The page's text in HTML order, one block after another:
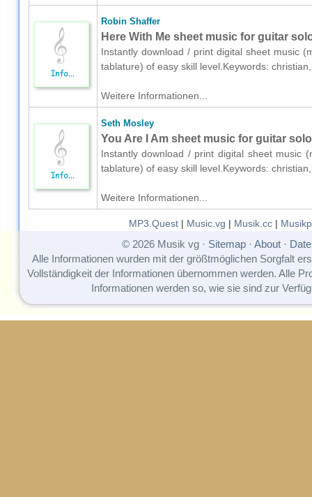
Robin Shaffer
Here With Me sheet music for guitar
Instantly download / print digital sheet music
tablature) of easy skill level.Keywords:
Weitere Informationen...
Seth Mosley
You Are I Am sheet music for guitar
Instantly download / print digital sheet music
tablature) of easy skill level.Keywords:
Weitere Informationen...
MP3.Quest| Music.vg | Musik.cc|
© 2026 Musik vg · Sitemap· About·
Alle Informationen wurden mit der größtmöglichen Sorgfalt
Vollständigkeit der Informationen übernommen werden. Alle
Informationen werden so, wie sie sind zur